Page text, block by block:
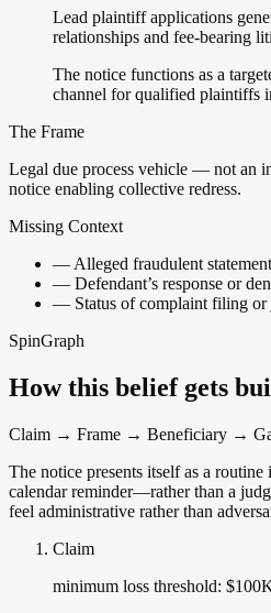
Lead plaintiff applications
relationships and fee-bearing
The notice functions as a
channel for qualified plaintiffs
The Frame
Legal due process vehicle — not an
notice enabling collective redress.
Missing Context
—Alleged fraudulent
— Defendant’s response or
— Status of complaint filing
SpinGraph
How this belief gets
Claim → Frame → Beneficiary →
The notice presents itself as a
calendar reminder—rather than a
feel administrative rather than
Claim
minimum loss threshold: